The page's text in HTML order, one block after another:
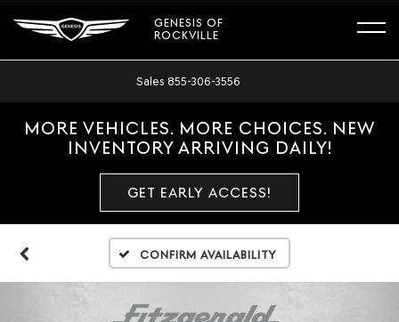
GENESIS OF
ROCKVILLE
Sales 855-306-3556
MORE VEHICLES. MORE CHOICES. NEW
INVENTORY ARRIVING DAILY!
GET EARLY ACCESS!
Confirm Availability